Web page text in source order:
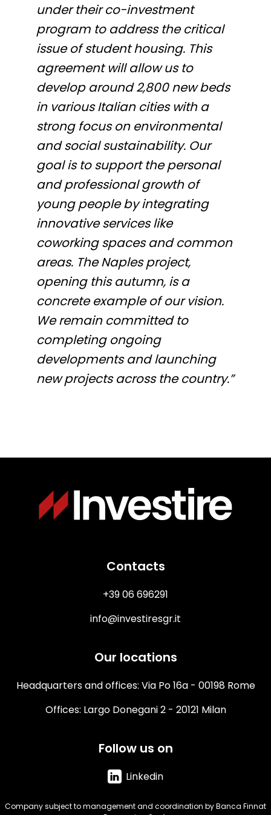
under their co-investment
program to address the critical
issue of student housing. This
agreement will allow us to
develop around 2,800 new beds
in various Italian cities with a
strong focus on environmental
and social sustainability. Our
goal is to support the personal
and professional growth of
young people by integrating
innovative services like
coworking spaces and common
areas. The Naples project,
opening this autumn, is a
concrete example of our vision.
We remain committed to
completing ongoing
developments and launching
new projects across the country.”
Immagine
Contacts
+39 06 696291
info@investiresgr.it
Our locations
Headquarters and offices: Via Po 16a - 00198 Rome
Offices: Largo Donegani 2 - 20121 Milan
Follow us on
Linkedin
Company subject to management and coordination by Banca Finnat